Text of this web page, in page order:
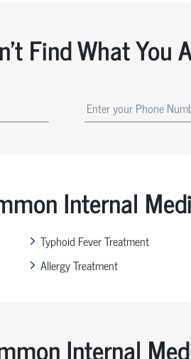
Find What You
Internal
Typhoid Fever Treatment
Allergy Treatment
Internal